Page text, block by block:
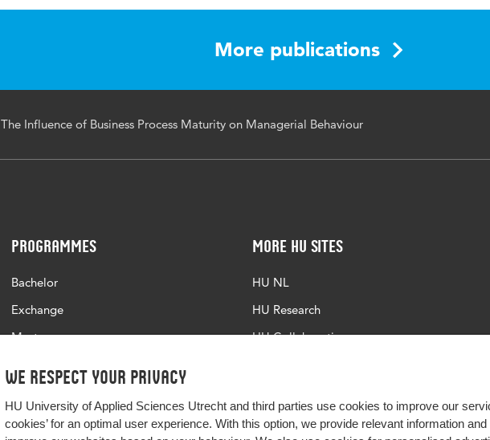
We respect your privacy
HU University of Applied Sciences Utrecht and third parties use cookies to improve our
cookies’ for an optimal user experience. With this option, we provide relevant information
More publications
The Influence of Business Process Maturity on Managerial Behaviour
Programmes
Bachelor
Exchange
Master
More HU Sites
HU NL
HU Research
HU Collaboration